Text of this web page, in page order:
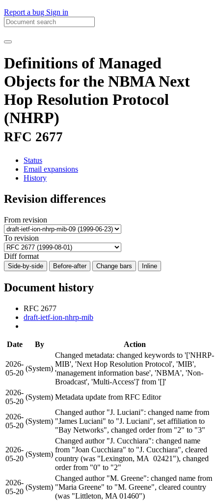
Report a bug Sign in
Definitions of Managed
Objects for the NBMA Next
Hop Resolution Protocol
(NHRP)
RFC 2677
Status
Email expansions
History
Revision differences
From revision
To revision
Diff format
Side-by-side Before-after Change bars Inline
Document history
RFC 2677
draft-ietf-ion-nhrp-mib
Date By Action
2026-
05-20
(System)
Changed metadata: changed keywords to '['NHRP-
MIB', 'Next Hop Resolution Protocol', 'MIB',
'management information base', 'NBMA', 'Non-
Broadcast', 'Multi-Access']' from '[]'
2026-
05-20
(System) Metadata update from RFC Editor
2026-
05-20
(System)
Changed author "J. Luciani": changed name from
"James Luciani" to "J. Luciani", set affiliation to
"Bay Networks", changed order from "2" to "3"
2026-
05-20
(System)
Changed author "J. Cucchiara": changed name
from "Joan Cucchiara" to "J. Cucchiara", cleared
country (was "Lexington, MA 02421"), changed
order from "0" to "2"
2026-
05-20
(System)
Changed author "M. Greene": changed name from
"Maria Greene" to "M. Greene", cleared country
(was "Littleton, MA 01460")